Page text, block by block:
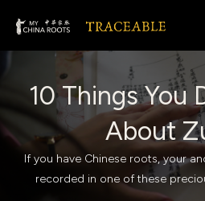
content
10 Things You
About
If you have Chinese roots, your
recorded in one of these